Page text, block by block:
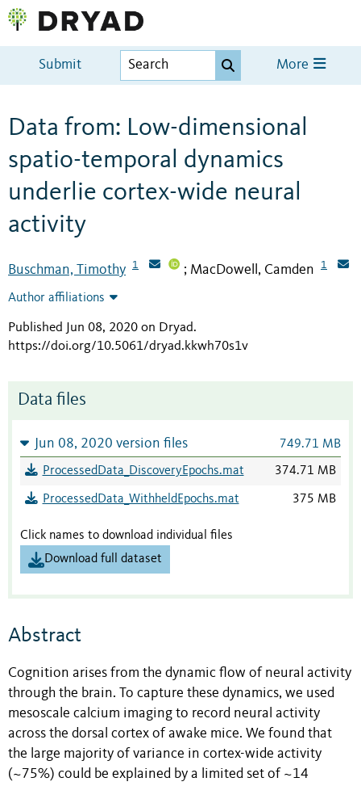
Submit More
Data from: Low-dimensional
spatio-temporal dynamics
underlie cortex-wide neural
activity
Buschman, Timothy 1 ; MacDowell, Camden 1
Author affiliations
Published Jun 08, 2020 on Dryad.
https://doi.org/10.5061/dryad.kkwh70s1v
Data files
Jun 08, 2020 version files 749.71 MB
ProcessedData_DiscoveryEpochs.mat 374.71 MB
ProcessedData_WithheldEpochs.mat 375 MB
Click names to download individual files
Download full dataset
Abstract
Cognition arises from the dynamic flow of neural activity
through the brain. To capture these dynamics, we used
mesoscale calcium imaging to record neural activity
across the dorsal cortex of awake mice. We found that
the large majority of variance in cortex-wide activity
(~75%) could be explained by a limited set of ~14